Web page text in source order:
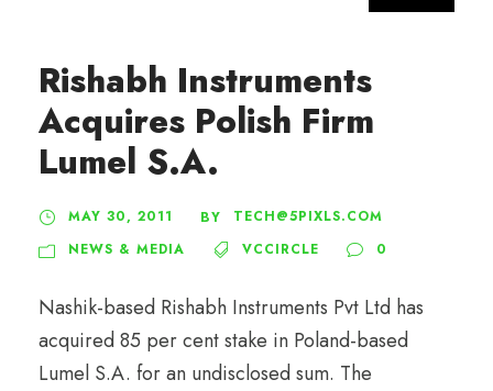
Rishabh Instruments
Acquires Polish Firm
Lumel S.A.
MAY 30, 2011 BY
TECH@5PIXLS.COM
NEWS & MEDIA
VCCIRCLE 0
Nashik-based Rishabh Instruments Pvt Ltd has
acquired 85 per cent stake in Poland-based
Lumel S.A. for an undisclosed sum. The